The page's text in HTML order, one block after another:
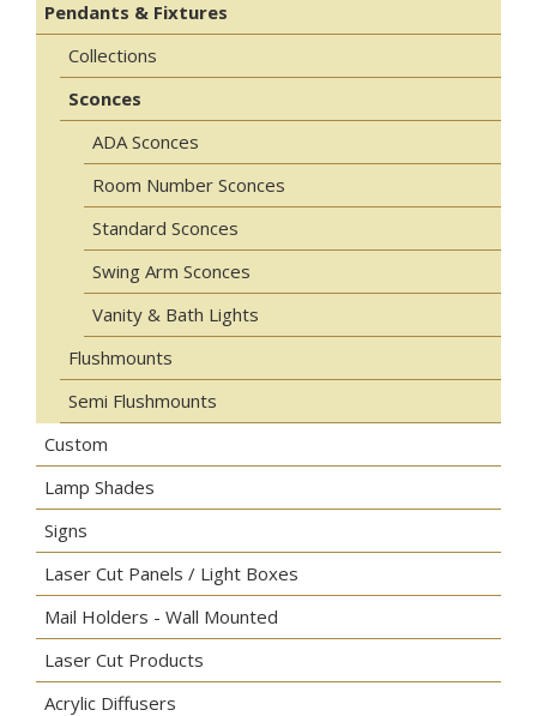
Pendants & Fixtures
Collections
Sconces
ADA Sconces
Room Number Sconces
Standard Sconces
Swing Arm Sconces
Vanity & Bath Lights
Flushmounts
Semi Flushmounts
Custom
Lamp Shades
Signs
Laser Cut Panels / Light Boxes
Mail Holders - Wall Mounted
Laser Cut Products
Acrylic Diffusers